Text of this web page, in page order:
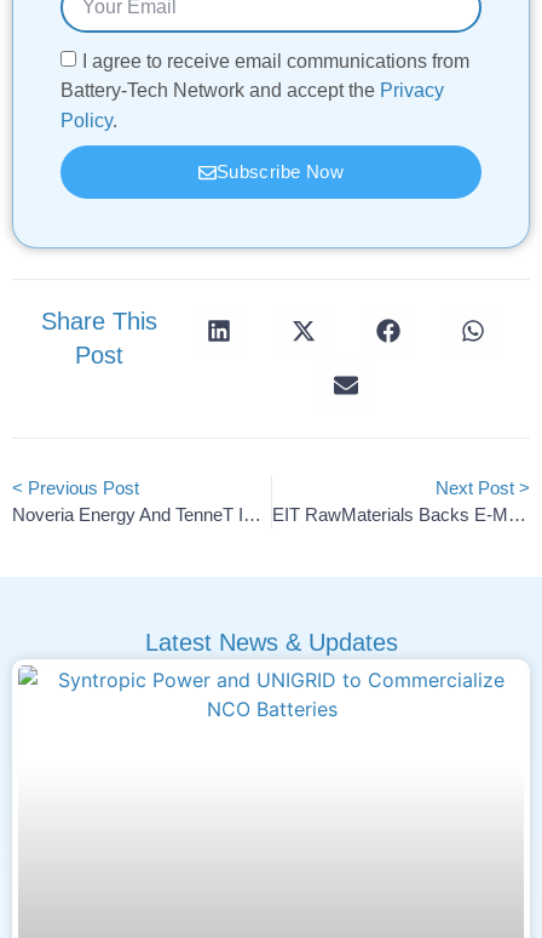
I agree to receive email communications from
Battery-Tech Network and accept the Privacy
Policy.
Subscribe Now
Share This
Post
< Previous Post
Noveria Energy And TenneT Ink 500 MW Grid Battery Deal
Next Post >
EIT RawMaterials Backs E-Magy’s Silicon Anode Scale-Up
Latest News & Updates